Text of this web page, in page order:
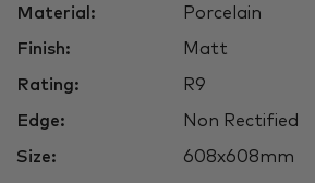
Material: Porcelain
Finish: Matt
Rating: R9
Edge: Non Rectified
Size: 608x608mm